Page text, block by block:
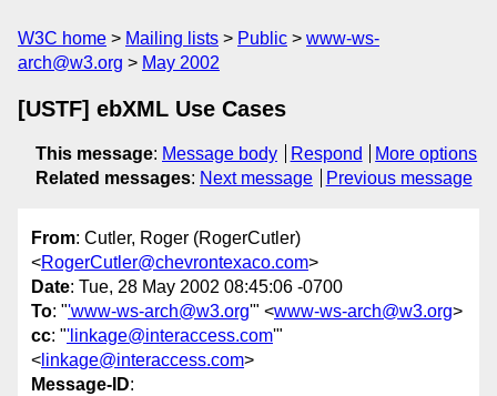
W3C home Mailing lists Public
www-ws-
arch@w3.org
May 2002
[USTF] ebXML Use Cases
This message: Message body Respond
More options
Related messages: Next message Previous message
From: Cutler, Roger (RogerCutler)
<RogerCutler@chevrontexaco.com>
Date: Tue, 28 May 2002 08:45:06 -0700
To: "'www-ws-arch@w3.org'" <www-ws-arch@w3.org>
cc: "'linkage@interaccess.com'"
< linkage@interaccess.com>
Message-ID: